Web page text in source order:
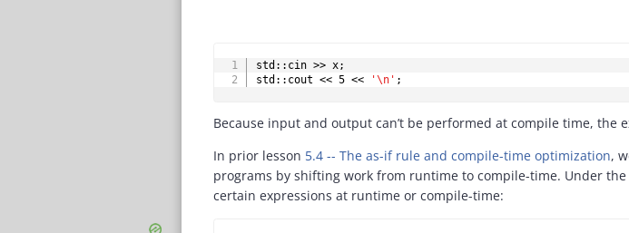
std :: cin >> x;
std :: cout << 5 << '\n' ;
Because input and output can’t be performed at compile time, the
In prior lesson 5.4 -- The as-if rule and compile-time optimization,
programs by shifting work from runtime to compile-time. Under
certain expressions at runtime or compile-time: